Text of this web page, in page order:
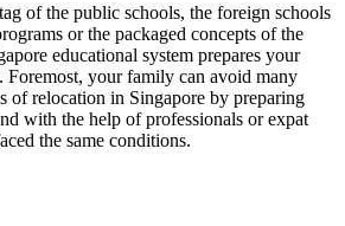
of the public schools, the foreign schools
or the packaged concepts of the
educational system prepares your
your family can avoid many
of relocation in Singapore by preparing
with the help of professionals or expat
the same conditions.